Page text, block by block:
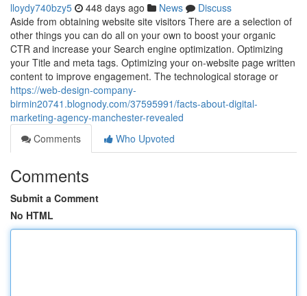
lloydy740bzy5 448 days ago News
Discuss
Aside from obtaining website site visitors There are a selection of
other things you can do all on your own to boost your organic
CTR and increase your Search engine optimization. Optimizing
your Title and meta tags. Optimizing your on-website page written
content to improve engagement. The technological storage or
https://web-design-company-
birmin20741.blognody.com/37595991/facts-about-digital-
marketing-agency-manchester-revealed
Comments
Who Upvoted
Comments
Submit a Comment
No HTML